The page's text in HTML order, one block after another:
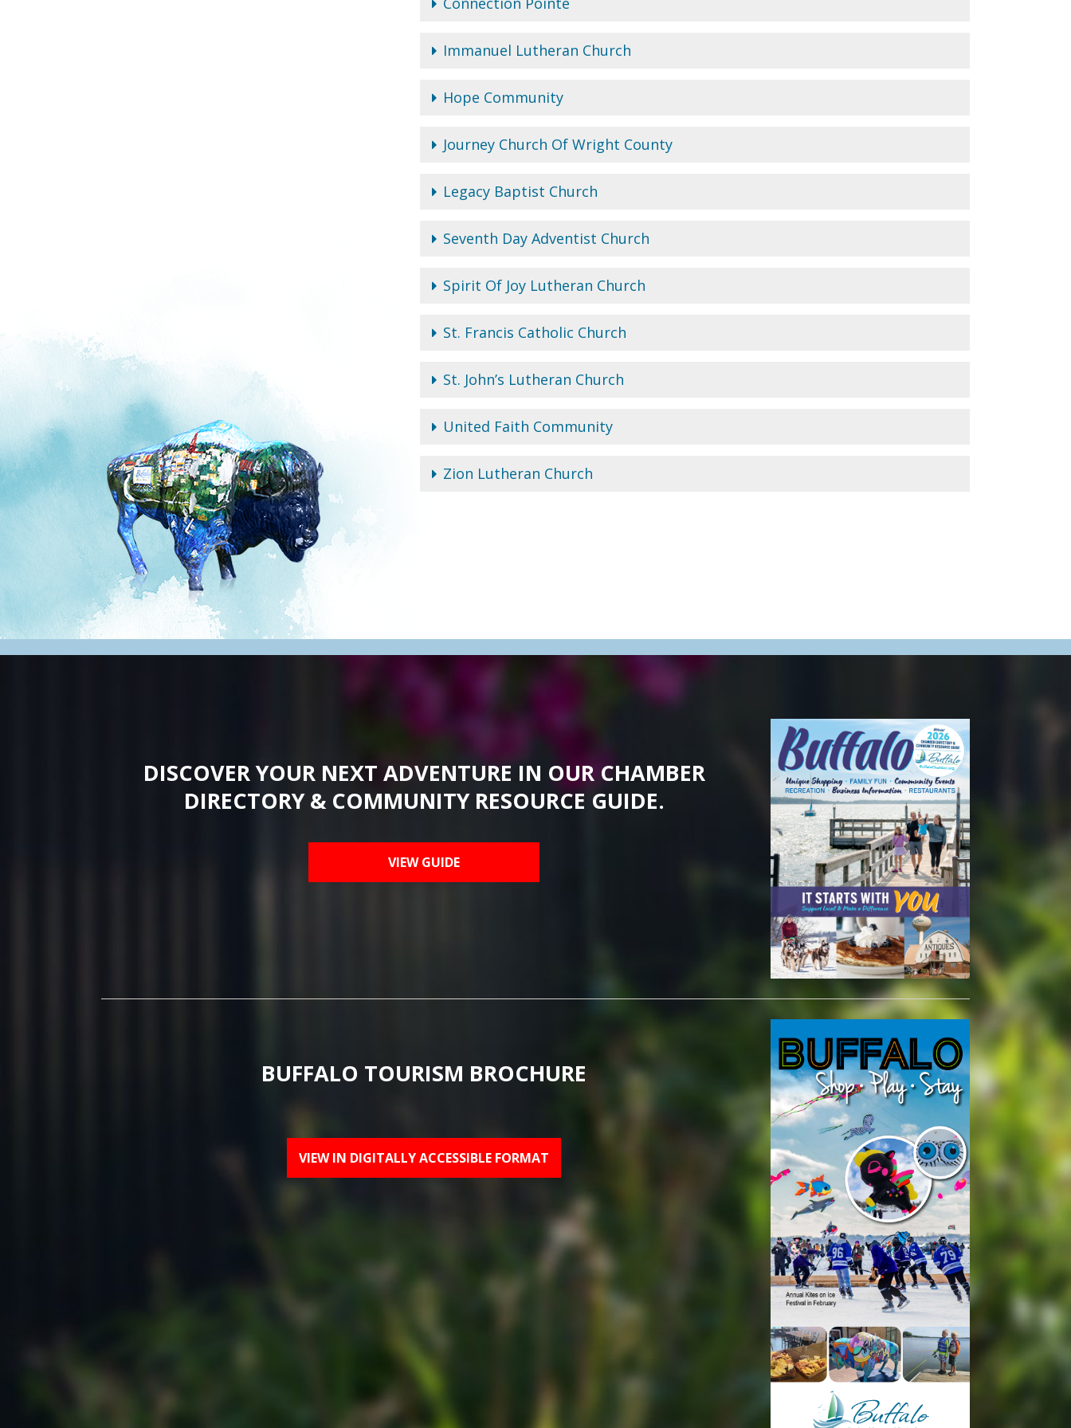
Immanuel Lutheran Church
Hope Community
Journey Church Of Wright County
Legacy Baptist Church
Seventh Day Adventist Church
Spirit Of Joy Lutheran Church
St. Francis Catholic Church
St. John’s Lutheran Church
United Faith Community
Zion Lutheran Church
DISCOVER YOUR NEXT ADVENTURE IN OUR CHAMBER
DIRECTORY & COMMUNITY RESOURCE GUIDE.
VIEW GUIDE
BUFFALO TOURISM BROCHURE
VIEW IN DIGITALLY ACCESSIBLE FORMAT